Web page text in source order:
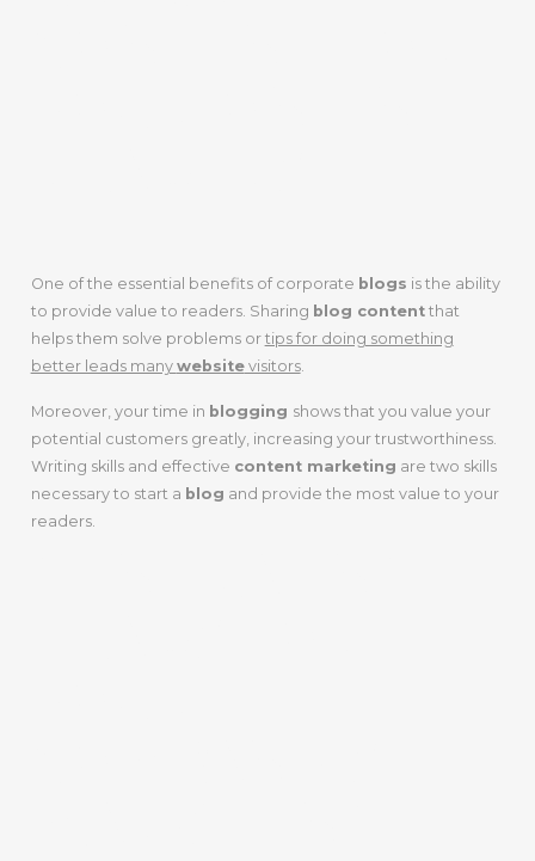
One of the essential benefits of corporate blogs is the ability
to provide value to readers. Sharing blog contentthat
helps them solve problems or tips for doing something
better leads many websitevisitors.
Moreover, your time in blogging shows that you value your
potential customers greatly, increasing your trustworthiness.
Writing skills and effective content marketing are two skills
necessary to start a blog and provide the most value to your
readers.